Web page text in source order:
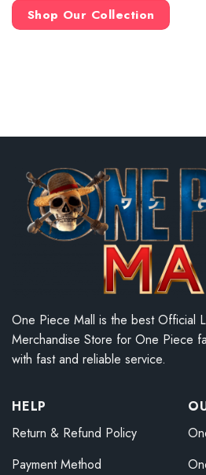
Shop Our Collection
One Piece Mall is the best Official
Merchandise Store for One Piece
with fast and reliable service.
HELP
Return & Refund Policy
Payment Method